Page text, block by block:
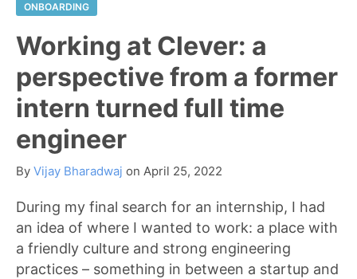
ONBOARDING
Working at Clever: a
perspective from a former
intern turned full time
engineer
By Vijay Bharadwaj on April 25, 2022
During my final search for an internship, I had
an idea of where I wanted to work: a place with
a friendly culture and strong engineering
practices – something in between a startup and